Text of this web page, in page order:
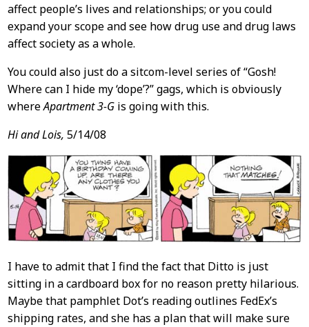
affect people’s lives and relationships; or you could
expand your scope and see how drug use and drug laws
affect society as a whole.
You could also just do a sitcom-level series of “Gosh!
Where can I hide my ‘dope’?” gags, which is obviously
whereApartment 3-Gis going with this.
Hi and Lois, 5/14/08
I have to admit that I find the fact that Ditto is just
sitting in a cardboard box for no reason pretty hilarious.
Maybe that pamphlet Dot’s reading outlines FedEx’s
shipping rates, and she has a plan that will make sure